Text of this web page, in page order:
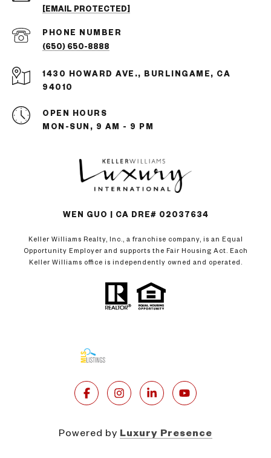
[EMAIL PROTECTED]
PHONE NUMBER
(650) 650-8888
1430 HOWARD AVE., BURLINGAME, CA
94010
OPEN HOURS
MON-SUN, 9 AM - 9 PM
WEN GUO | CA DRE# 02037634
Keller Williams Realty, Inc., a franchise company, is an Equal
Opportunity Employer and supports the Fair Housing Act. Each
Keller Williams office is independently owned and operated.
Powered by Luxury Presence